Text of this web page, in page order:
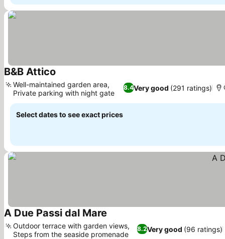
B&B Attico
8.4Very good (291 ratings)
Well-maintained garden area,
Private parking with night gate
Select dates to see exact prices
A Due Passi dal Mare
8.2Very good (96 ratings)
Outdoor terrace with garden views,
Steps from the seaside promenade